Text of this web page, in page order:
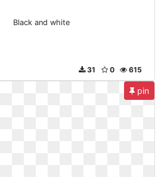
Black and white
615
0
31
pin